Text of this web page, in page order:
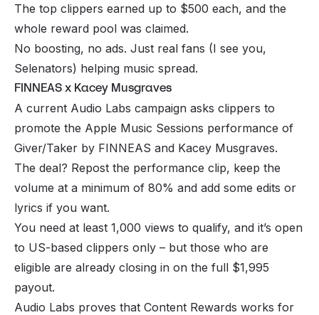
The top clippers earned up to $500 each, and the
whole reward pool was claimed.
No boosting, no ads. Just real fans (I see you,
Selenators) helping music spread.
FINNEAS x Kacey Musgraves
A current Audio Labs campaign asks clippers to
promote the Apple Music Sessions performance of
Giver/Taker by FINNEAS and Kacey Musgraves.
The deal? Repost the performance clip, keep the
volume at a minimum of 80% and add some edits or
lyrics if you want.
You need at least 1,000 views to qualify, and it’s open
to US-based clippers only – but those who are
eligible are already closing in on the full $1,995
payout.
Audio Labs proves that Content Rewards works for